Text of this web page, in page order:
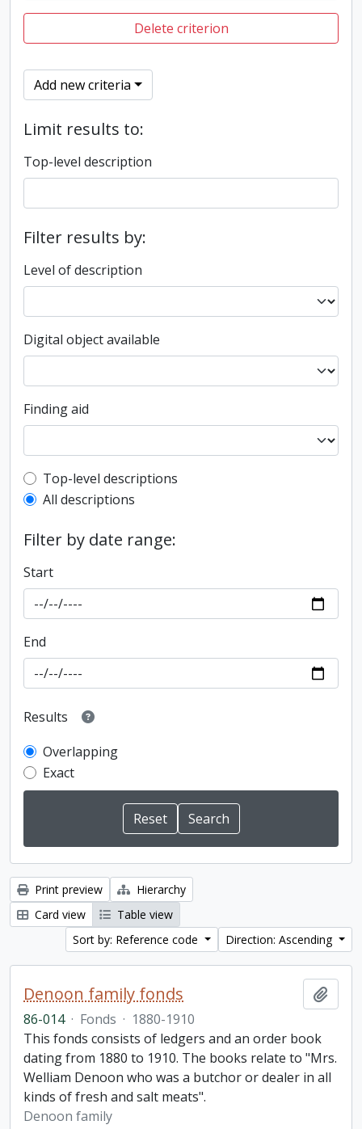
Delete criterion
Add new criteria
Limit results to:
Top-level description
Filter results by:
Level of description
Digital object available
Finding aid
Top-level description filter
Top-level descriptions
All descriptions
Filter by date range:
Start
End
Results
Overlapping
Exact
Print preview
Hierarchy
Card view
Table view
Sort by: Reference code
Direction: Ascending
Denoon family fonds
86-014 · Fonds · 1880-1910
This fonds consists of ledgers and an order book
dating from 1880 to 1910. The books relate to "Mrs.
Welliam Denoon who was a butchor or dealer in all
kinds of fresh and salt meats".
Denoon family